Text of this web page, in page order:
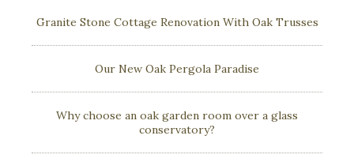
Granite Stone Cottage Renovation With Oak Trusses
Our New Oak Pergola Paradise
Why choose an oak garden room over a glass
conservatory?